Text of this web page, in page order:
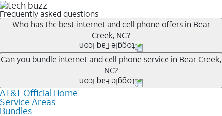
Frequently asked questions
Who has the best internet and cell phone offers in Bear
Creek, NC?
Whether you’re new to AT&T, or you already have AT&T
Internet or wireless, there are great incentives to add
services to your account.
A great way to save on your monthly bill is by bundling
AT&T services. If you’re new to AT&T, you can save 20%
Can you bundle internet and cell phone service in Bear Creek,
NC?
Any of the AT&T Unlimited
AT&T Fiber2. This would allow you to enjoy super-fast
AT&T Official Home
Service Areas
Bundles